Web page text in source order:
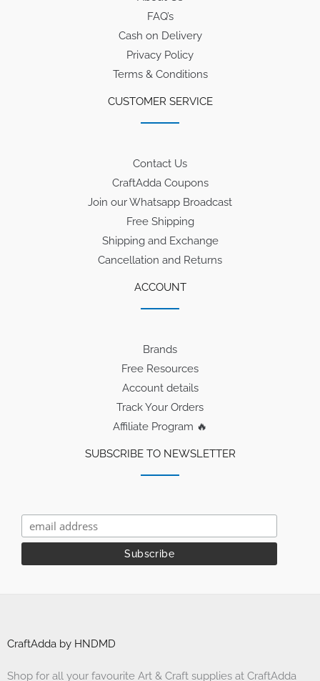
FAQ’s
Cash on Delivery
Privacy Policy
Terms & Conditions
CUSTOMER SERVICE
Contact Us
CraftAdda Coupons
Join our Whatsapp Broadcast
Free Shipping
Shipping and Exchange
Cancellation and Returns
ACCOUNT
Brands
Free Resources
Account details
Track Your Orders
Affiliate Program 🔥
SUBSCRIBE TO NEWSLETTER
CraftAdda by HNDMD
Shop for all your favourite Art & Craft supplies at CraftAdda